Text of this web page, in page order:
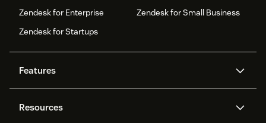
Zendesk for Enterprise
Zendesk for Small Business
Zendesk for Startups
Features
Zendesk AI
Resources